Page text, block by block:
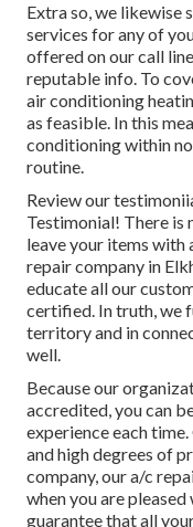
Extra so, we likewise
services for any of
offered on our call
reputable info. To
air conditioning
as feasible. In this
conditioning within
routine.
Review our
Testimonial! There is
leave your items with
repair company in
educate all our
certified. In truth, we
territory and in
well.
Because our
accredited, you can
experience each
and high degrees of
company, our a/c
when you are
guarantee that all